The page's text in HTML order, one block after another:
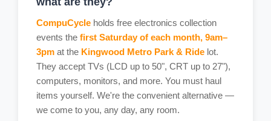
CompuCycle holds free electronics collection
events the first Saturday of each month, 9am–
3pm at the Kingwood Metro Park & Ride lot.
They accept TVs (LCD up to 50", CRT up to 27"),
computers, monitors, and more. You must haul
items yourself. We're the convenient alternative —
we come to you, any day, any room.